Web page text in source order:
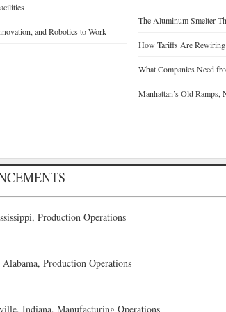
and Robotics to Work
The Aluminum Smelter
How Tariffs Are
What Companies Need
Manhattan’s Old Ramps,
Production Operations
Production Operations
Indiana, Manufacturing Operations